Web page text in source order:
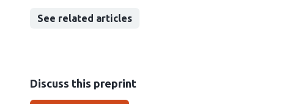
See related articles
Discuss this preprint